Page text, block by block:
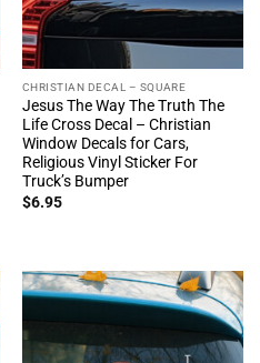
CHRISTIAN DECAL – SQUARE
Jesus The Way The Truth The
Life Cross Decal – Christian
Window Decals for Cars,
Religious Vinyl Sticker For
Truck’s Bumper
$6.95